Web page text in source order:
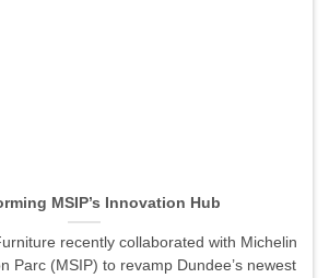
MSIP’s Innovation Hub
recently collaborated with Michelin
Parc (MSIP) to revamp Dundee’s newest